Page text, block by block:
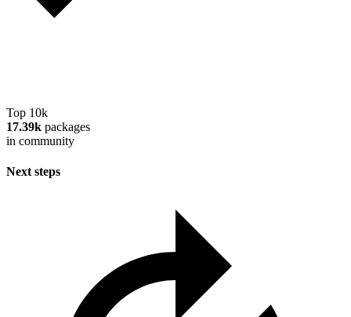
Top 10k
17.39k packages
in community
Next steps